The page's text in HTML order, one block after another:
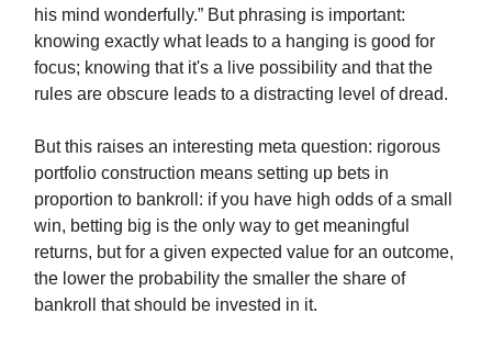
his mind wonderfully.” But phrasing is important:
knowing exactly what leads to a hanging is good for
focus; knowing that it's a live possibility and that the
rules are obscure leads to a distracting level of dread.
But this raises an interesting meta question: rigorous
portfolio construction means setting up bets in
proportion to bankroll: if you have high odds of a small
win, betting big is the only way to get meaningful
returns, but for a given expected value for an outcome,
the lower the probability the smaller the share of
bankroll that should be invested in it.